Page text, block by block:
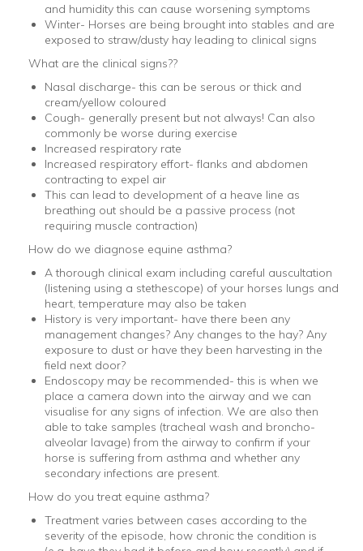
and humidity this can cause worsening symptoms
Winter- Horses are being brought into stables and are
exposed to straw/dusty hay leading to clinical signs
What are the clinical signs??
Nasal discharge- this can be serous or thick and
cream/yellow coloured
Cough- generally present but not always! Can also
commonly be worse during exercise
Increased respiratory rate
Increased respiratory effort- flanks and abdomen
contracting to expel air
This can lead to development of a heave line as
breathing out should be a passive process (not
requiring muscle contraction)
How do we diagnose equine asthma?
A thorough clinical exam including careful auscultation
(listening using a stethescope) of your horses lungs and
heart, temperature may also be taken
History is very important- have there been any
management changes? Any changes to the hay? Any
exposure to dust or have they been harvesting in the
field next door?
Endoscopy may be recommended- this is when we
place a camera down into the airway and we can
visualise for any signs of infection. We are also then
able to take samples (tracheal wash and broncho-
alveolar lavage) from the airway to confirm if your
horse is suffering from asthma and whether any
secondary infections are present.
How do you treat equine asthma?
Treatment varies between cases according to the
severity of the episode, how chronic the condition is